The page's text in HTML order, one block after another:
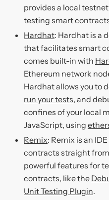
provides a local
testing smart
Hardhat: Hardhat is a
that facilitates smart
comes built-in with
Ethereum network
Hardhat allows you to
run your tests, and
confines of your local
JavaScript, using
Remix: Remix is an
contracts straight
powerful features for
contracts, like the
Unit Testing Plugin.